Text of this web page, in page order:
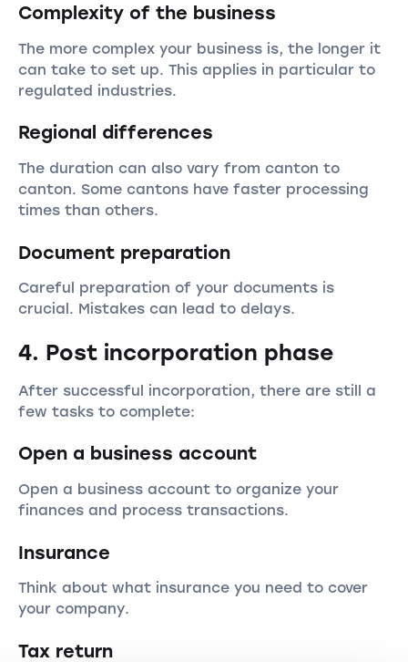
Complexity of the business
The more complex your business is, the longer it
can take to set up. This applies in particular to
regulated industries.
Regional differences
The duration can also vary from canton to
canton. Some cantons have faster processing
times than others.
Document preparation
Careful preparation of your documents is
crucial. Mistakes can lead to delays.
4. Post incorporation phase
After successful incorporation, there are still a
few tasks to complete:
Open a business account
Open a business account to organize your
finances and process transactions.
Insurance
Think about what insurance you need to cover
your company.
Tax return